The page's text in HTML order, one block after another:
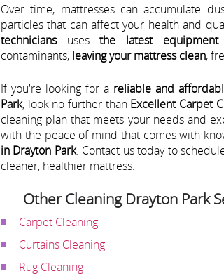
Over time, mattresses can accumulate
particles that can affect your health and
techniciansusesthe latest equipment
contaminants, leaving your mattress clean,
If you're looking for a reliable and
Park, look no further than Excellent Carpet
cleaning plan that meets your needs and
with the peace of mind that comes with
in Drayton Park. Contact us today to
cleaner, healthier mattress.
Other Cleaning Drayton Park
Carpet Cleaning
Curtains Cleaning
Rug Cleaning